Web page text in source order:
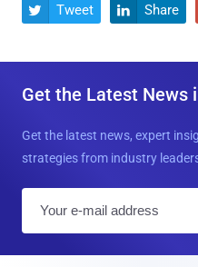
 Tweet  Share
Get the Latest News
Get the latest news, expert
strategies from industry